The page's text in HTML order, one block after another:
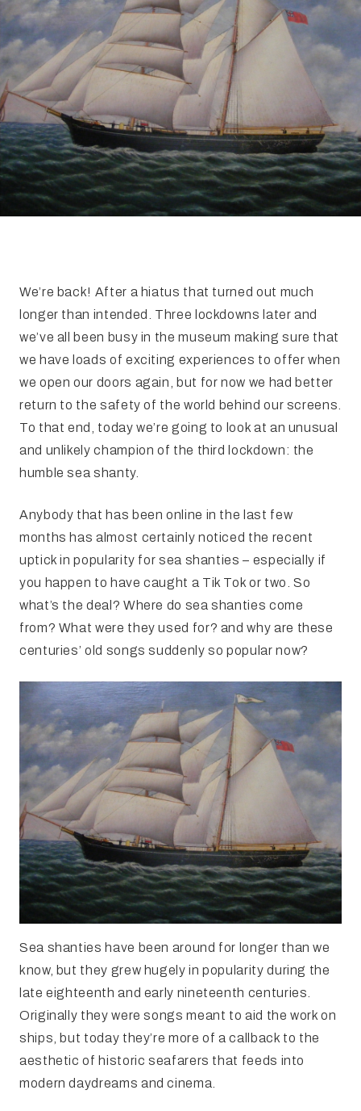
Irish Wake Museum – Rituals of Death
Reginald’s Tower
Epic Walking Tour
FAQ
Palace Irish Silver Museum The
We’re back! After a hiatus that turned out much
longer than intended. Three lockdowns later and
we’ve all been busy in the museum making sure that
we have loads of exciting experiences to offer when
we open our doors again, but for now we had better
return to the safety of the world behind our screens.
To that end, today we’re going to look at an unusual
and unlikely champion of the third lockdown: the
humble sea shanty.
Anybody that has been online in the last few
months has almost certainly noticed the recent
uptick in popularity for sea shanties – especially if
you happen to have caught a Tik Tok or two. So
what’s the deal? Where do sea shanties come
from? What were they used for? and why are these
centuries’ old songs suddenly so popular now?
Sea shanties have been around for longer than we
know, but they grew hugely in popularity during the
late eighteenth and early nineteenth centuries.
Originally they were songs meant to aid the work on
ships, but today they’re more of a callback to the
aesthetic of historic seafarers that feeds into
modern daydreams and cinema.